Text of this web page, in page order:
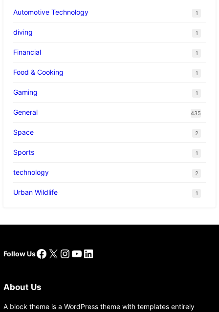
Automotive Technology
1
diving 1
Financial 1
Food & Cooking 1
Gaming 1
General 435
Space 2
Sports 1
technology 2
Urban Wildlife 1
Follow UsFacebook
X Instagram
YouTube
LinkedIn
About Us
A block theme is a WordPress theme with templates entirely